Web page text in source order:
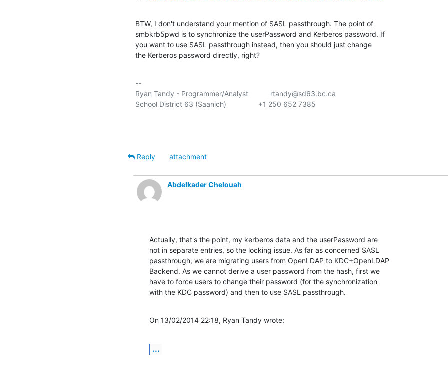
BTW, I don't understand your mention of SASL passthrough. The point of
smbkrb5pwd is to synchronize the userPassword and Kerberos password. If
you want to use SASL passthrough instead, then you should just change
the Kerberos password directly, right?
--
Ryan Tandy - Programmer/Analyst           rtandy@sd63.bc.ca
School District 63 (Saanich)                +1 250 652 7385
Reply
attachment
Abdelkader Chelouah
Actually, that's the point, my kerberos data and the userPassword are
not in separate entries, so the locking issue. As far as concerned SASL
passthrough, we are migrating users from OpenLDAP to KDC+OpenLDAP
Backend. As we cannot derive a user password from the hash, first we
have to force users to change their password (for the synchronization
with the KDC password) and then to use SASL passthrough.
On 13/02/2014 22:18, Ryan Tandy wrote:
...